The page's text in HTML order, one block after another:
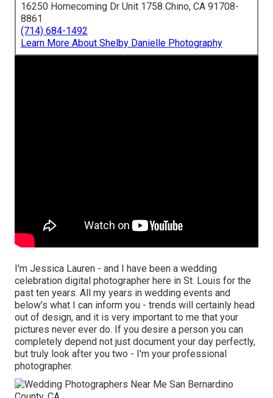
16250 Homecoming Dr Unit 1758 Chino, CA 91708-
8861
(714) 684-1492
Learn More About Shelby Danielle Photography
I'm Jessica Lauren - and I have been a wedding
celebration digital photographer here in St. Louis for the
past ten years. All my years in wedding events and
below's what I can inform you - trends will certainly head
out of design, and it is very important to me that your
pictures never ever do. If you desire a person you can
completely depend not just document your day perfectly,
but truly look after you two - I'm your professional
photographer.